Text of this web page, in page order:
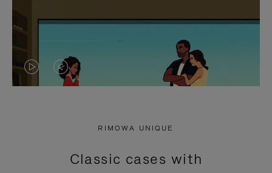
VIDEO
PRESS
VIDEO
PRESS
RIMOWA UNIQUE
Classic cases with